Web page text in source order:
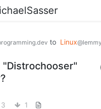
to Linux
3
1